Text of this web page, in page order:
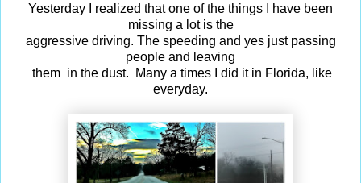
Yesterday I realized that one of the things I have been
missing a lot is the
aggressive driving. The speeding and yes just passing
people and leaving
them in the dust. Many a times I did it in Florida, like
everyday.